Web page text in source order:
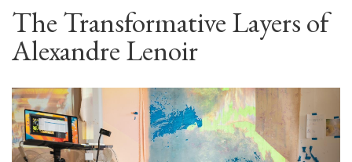
The Transformative Layers of
Alexandre Lenoir